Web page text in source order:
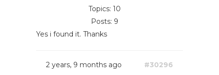
Topics: 10
Posts: 9
Yes i found it. Thanks
2 years, 9 months ago #30296